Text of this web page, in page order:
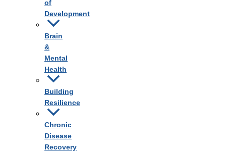
of
Development
Brain
&
Mental
Health
Building
Resilience
Chronic
Disease
Recovery